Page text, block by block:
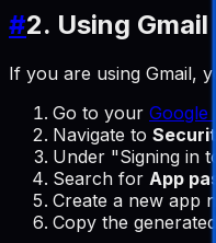
#2. Using
If you are using Gmail,
Go to your Google
Navigate to Security
Under "Signing in
Search for App
Create a new app
Copy the